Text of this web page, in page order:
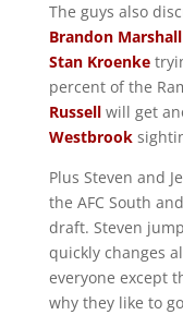
The guys also
Brandon Marshall
Stan Kroenke
percent of the
Russellwill get
Westbrook
Plus Steven and
the AFC South
draft. Steven
quickly changes
everyone except
why they like to